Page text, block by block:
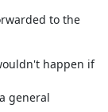
to the
happen if
general